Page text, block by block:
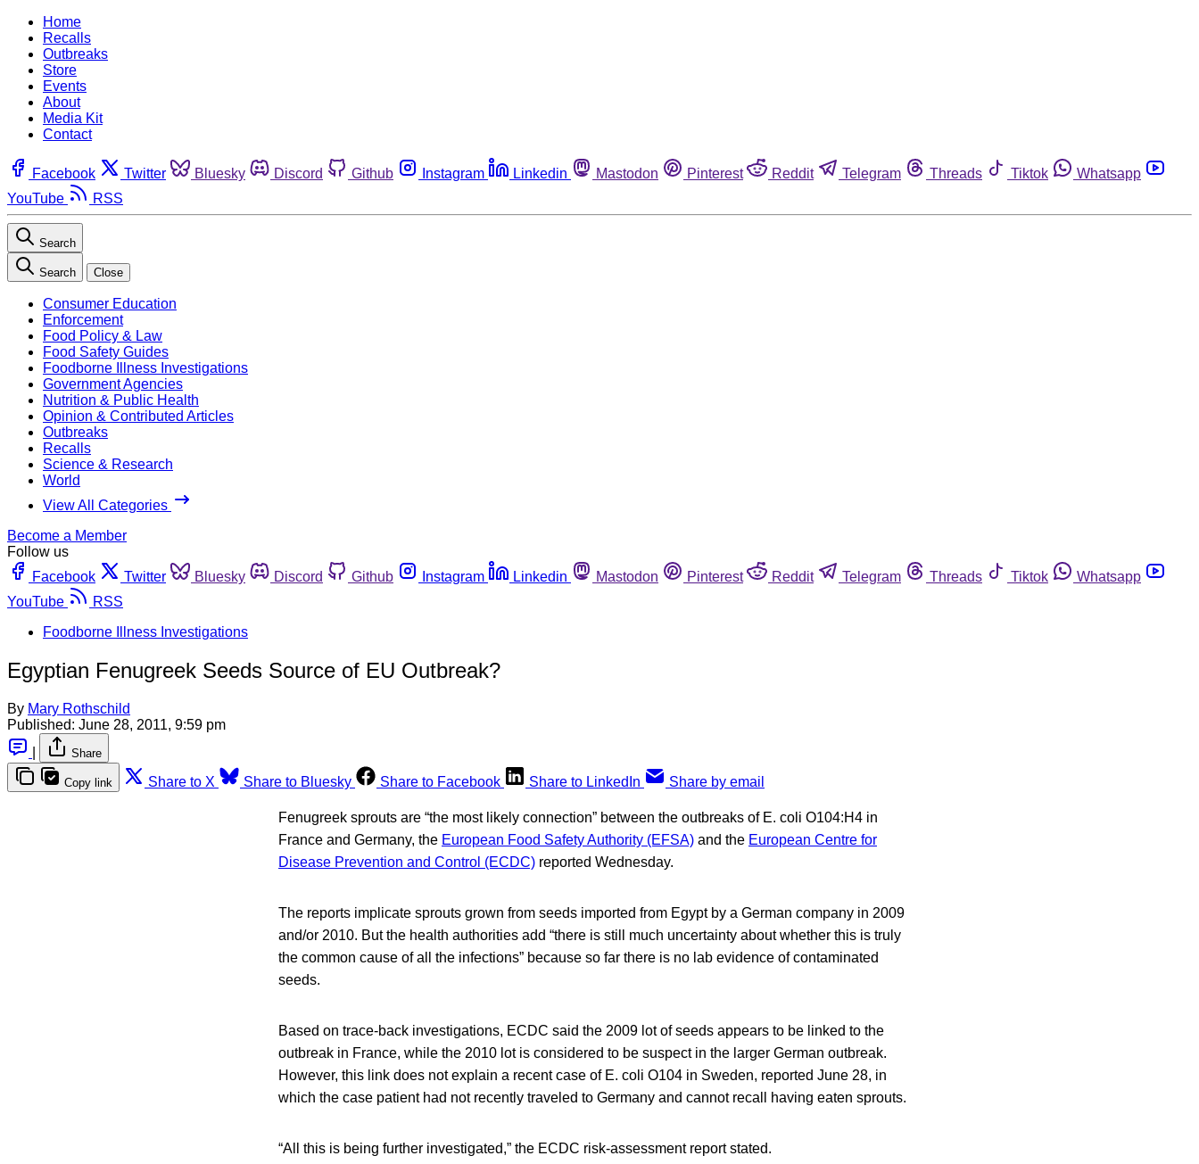
Home
Recalls
Outbreaks
Store
Events
About
Media Kit
Contact
Facebook Twitter Bluesky Discord Github Instagram Linkedin Mastodon Pinterest Reddit Telegram Threads Tiktok
Whatsapp
YouTube
RSS
Search
Search Close
Consumer Education
Enforcement
Food Policy & Law
Food Safety Guides
Foodborne Illness Investigations
Government Agencies
Nutrition & Public Health
Opinion & Contributed Articles
Outbreaks
Recalls
Science & Research
World
View All Categories
Become a Member
Follow us
Facebook
Twitter Bluesky Discord Github Instagram Linkedin Mastodon Pinterest Reddit Telegram Threads Tiktok
Whatsapp
YouTube
RSS
Foodborne Illness Investigations
Egyptian Fenugreek Seeds Source of EU Outbreak?
By Mary Rothschild
Published: June 28, 2011, 9:59 pm
Share
Copy link Share to X Share to Bluesky Share to Facebook Share to LinkedIn Share by email
Fenugreek sprouts are “the most likely connection” between the outbreaks of E. coli O104:H4 in
France and Germany, the European Food Safety Authority (EFSA) and the European Centre for
Disease Prevention and Control (ECDC) reported Wednesday.
The reports implicate sprouts grown from seeds imported from Egypt by a German company in 2009
and/or 2010. But the health authorities add “there is still much uncertainty about whether this is truly
the common cause of all the infections” because so far there is no lab evidence of contaminated
seeds.
Based on trace-back investigations, ECDC said the 2009 lot of seeds appears to be linked to the
outbreak in France, while the 2010 lot is considered to be suspect in the larger German outbreak.
However, this link does not explain a recent case of E. coli O104 in Sweden, reported June 28, in
which the case patient had not recently traveled to Germany and cannot recall having eaten sprouts.
“All this is being further investigated,” the ECDC risk-assessment report stated.